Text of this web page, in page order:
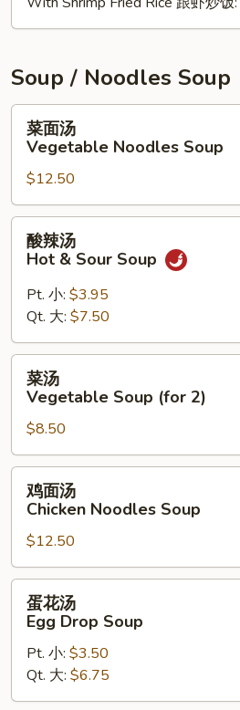
Soup / Noodles Soup
菜
汤
Vegetable
Noodles
Soup
菜面汤
Vegetable Noodles Soup
$12.50
酸
汤
Hot
Sour
Soup
酸辣汤
Hot & Sour Soup
Pt. 小: $3.95
Qt. 大: $7.50
菜
汤
Vegetable
Soup
(for
2)
菜汤
Vegetable Soup (for 2)
$8.50
鸡
汤
Chicken
Noodles
Soup
鸡面汤
Chicken Noodles Soup
$12.50
蛋
汤
Egg
Drop
Soup
蛋花汤
Egg Drop Soup
Pt. 小: $3.50
Qt. 大: $6.75